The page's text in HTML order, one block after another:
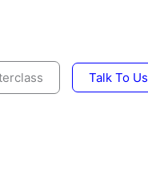
Talk To Us